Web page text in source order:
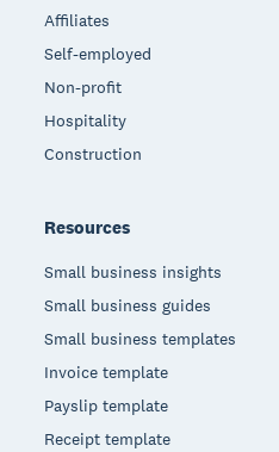
Affiliates
Self-employed
Non-profit
Hospitality
Construction
Resources
Small business insights
Small business guides
Small business templates
Invoice template
Payslip template
Receipt template